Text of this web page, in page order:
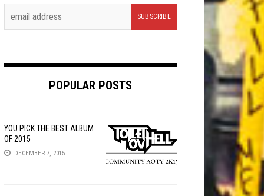
Nerd Shit
Tech-Death Thursday
Video Breakdown
POPULAR POSTS
YOU PICK THE BEST ALBUM
OF 2015
DECEMBER 7, 2015